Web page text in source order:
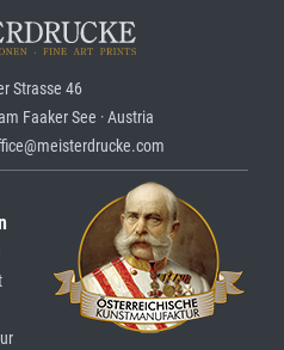
Strasse 46
Faaker See · Austria